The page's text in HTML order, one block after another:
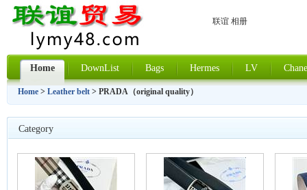
联谊 相册
Home DownList Bags Hermes LV
Home > Leather belt > PRADA（original quality）
Category